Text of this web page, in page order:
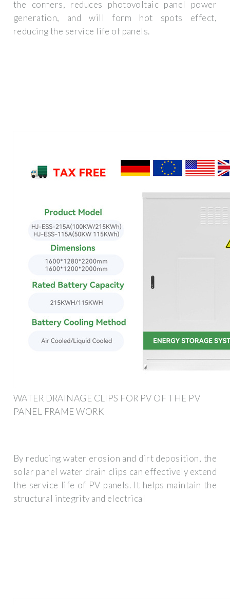
the corners, reduces photovoltaic panel power
generation, and will form hot spots effect,
reducing the service life of panels.
WATER DRAINAGE CLIPS FOR PV OF THE PV
PANEL FRAME WORK
By reducing water erosion and dirt deposition, the
solar panel water drain clips can effectively extend
the service life of PV panels. It helps maintain the
structural integrity and electrical